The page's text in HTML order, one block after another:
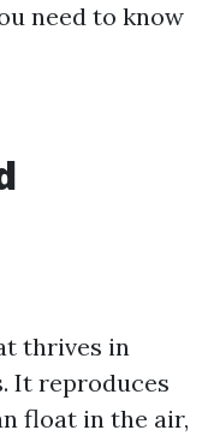
need to know
thrives in
It reproduces
float in the air,